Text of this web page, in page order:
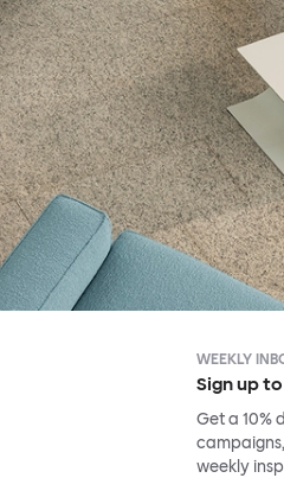
WEEKLY
Sign up
Get a 10%
weekly